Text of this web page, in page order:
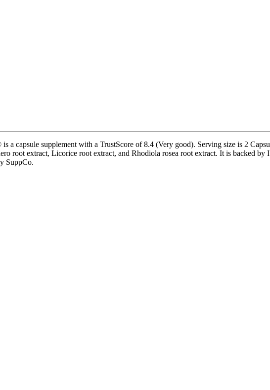
a capsule supplement with a TrustScore of 8.4 (Very good). Serving size is 2
root extract, Licorice root extract, and Rhodiola rosea root extract. It is backed
SuppCo.